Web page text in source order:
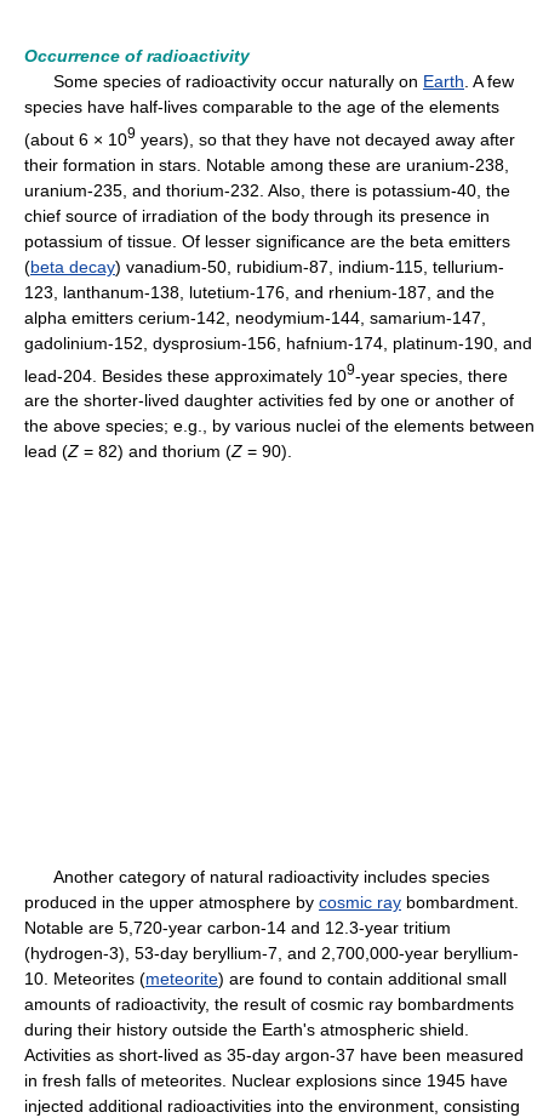
Occurrence of radioactivity
Some species of radioactivity occur naturally on Earth . A few
species have half-lives comparable to the age of the elements
(about 6 × 109 years), so that they have not decayed away after
their formation in stars. Notable among these are uranium-238,
uranium-235, and thorium-232. Also, there is potassium-40, the
chief source of irradiation of the body through its presence in
potassium of tissue. Of lesser significance are the beta emitters
(beta decay) vanadium-50, rubidium-87, indium-115, tellurium-
123, lanthanum-138, lutetium-176, and rhenium-187, and the
alpha emitters cerium-142, neodymium-144, samarium-147,
gadolinium-152, dysprosium-156, hafnium-174, platinum-190, and
lead-204. Besides these approximately 109-year species, there
are the shorter-lived daughter activities fed by one or another of
the above species; e.g., by various nuclei of the elements between
lead (Z = 82) and thorium (Z = 90).
Another category of natural radioactivity includes species
produced in the upper atmosphere by cosmic ray bombardment.
Notable are 5,720-year carbon-14 and 12.3-year tritium
(hydrogen-3), 53-day beryllium-7, and 2,700,000-year beryllium-
10. Meteorites (meteorite) are found to contain additional small
amounts of radioactivity, the result of cosmic ray bombardments
during their history outside the Earth's atmospheric shield.
Activities as short-lived as 35-day argon-37 have been measured
in fresh falls of meteorites. Nuclear explosions since 1945 have
injected additional radioactivities into the environment, consisting